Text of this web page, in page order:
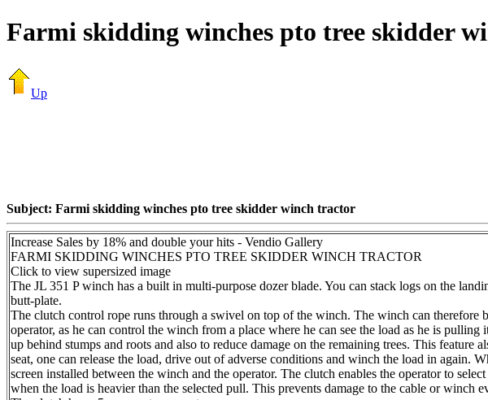
Farmi skidding winches pto tree skidder
Up
Subject: Farmi skidding winches pto tree skidder winch tractor
Increase Sales by 18% and double your hits - Vendio Gallery
FARMI SKIDDING WINCHES PTO TREE SKIDDER WINCH TRACTOR
Click to view supersized image
The JL 351 P winch has a built in multi-purpose dozer blade. You can stack logs on the
butt-plate.
The clutch control rope runs through a swivel on top of the winch. The winch can therefore
operator, as he can control the winch from a place where he can see the load as he is
up behind stumps and roots and also to reduce damage on the remaining trees. This feature
seat, one can release the load, drive out of adverse conditions and winch the load in again.
screen installed between the winch and the operator. The clutch enables the operator to
when the load is heavier than the selected pull. This prevents damage to the cable or winch